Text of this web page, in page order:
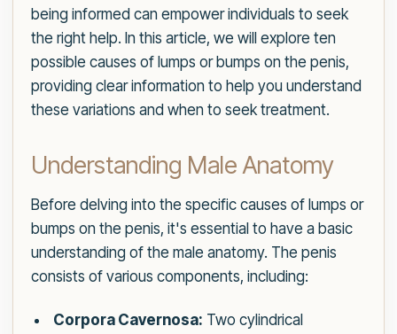
being informed can empower individuals to seek
the right help. In this article, we will explore ten
possible causes of lumps or bumps on the penis,
providing clear information to help you understand
these variations and when to seek treatment.
Understanding Male Anatomy
Before delving into the specific causes of lumps or
bumps on the penis, it's essential to have a basic
understanding of the male anatomy. The penis
consists of various components, including:
Corpora Cavernosa: Two cylindrical